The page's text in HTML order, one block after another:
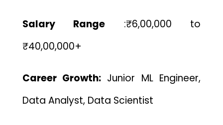
Salary Range :₹6,00,000 to
₹40,00,000+
Career Growth: Junior ML Engineer,
Data Analyst, Data Scientist